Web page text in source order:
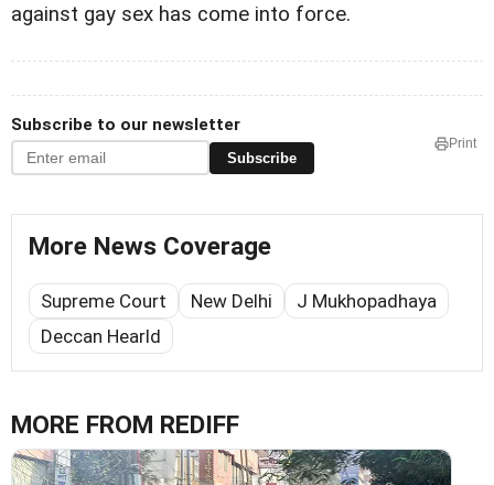
against gay sex has come into force.
Subscribe to our newsletter
Subscribe
Print
More News Coverage
Supreme Court New Delhi
J Mukhopadhaya
Deccan Hearld
MORE FROM REDIFF